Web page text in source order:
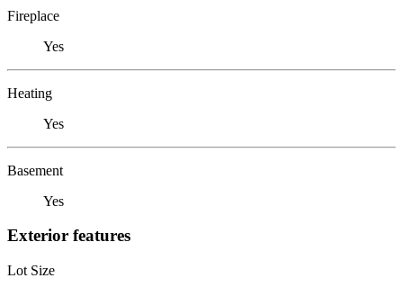
Fireplace
Yes
Heating
Yes
Basement
Yes
Exterior features
Lot Size